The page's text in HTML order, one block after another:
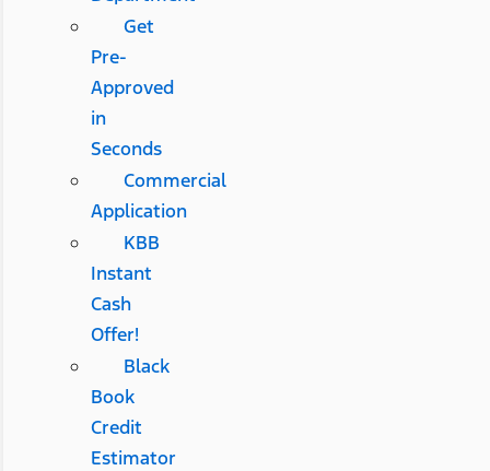
Get
Pre-
Approved
in
Seconds
Commercial
Application
KBB
Instant
Cash
Offer!
Black
Book
Credit
Estimator